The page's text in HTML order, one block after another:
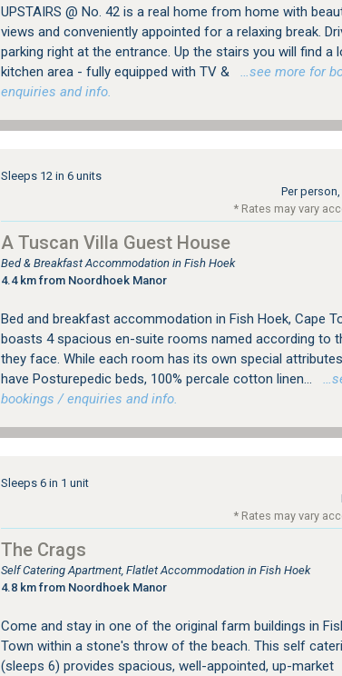
UPSTAIRS @ No. 42 is a real home from home with
views and conveniently appointed for a relaxing break.
parking right at the entrance. Up the stairs you will find a
kitchen area - fully equipped with TV &
…see more for
enquiries and info.
Sleeps 12 in 6 units
Per
* Rates may vary
A Tuscan Villa Guest House
Bed & Breakfast Accommodation in Fish Hoek
4.4 km from Noordhoek Manor
Bed and breakfast accommodation in Fish Hoek, Cape
boasts 4 spacious en-suite rooms named according to
they face. While each room has its own special
have Posturepedic beds, 100% percale cotton linen...
bookings / enquiries and info.
Sleeps 6 in 1 unit
* Rates may vary
The Crags
Self Catering Apartment, Flatlet Accommodation in Fish Hoek
4.8 km from Noordhoek Manor
Come and stay in one of the original farm buildings in
Town within a stone's throw of the beach. This self
(sleeps 6) provides spacious, well-appointed, up-market